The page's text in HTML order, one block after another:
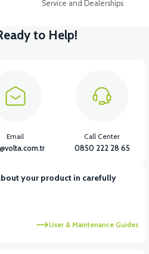
Service and Dealerships
to Help!
your product in carefully
User & Maintenance Guides
Email Call Center
0850 222 28 65